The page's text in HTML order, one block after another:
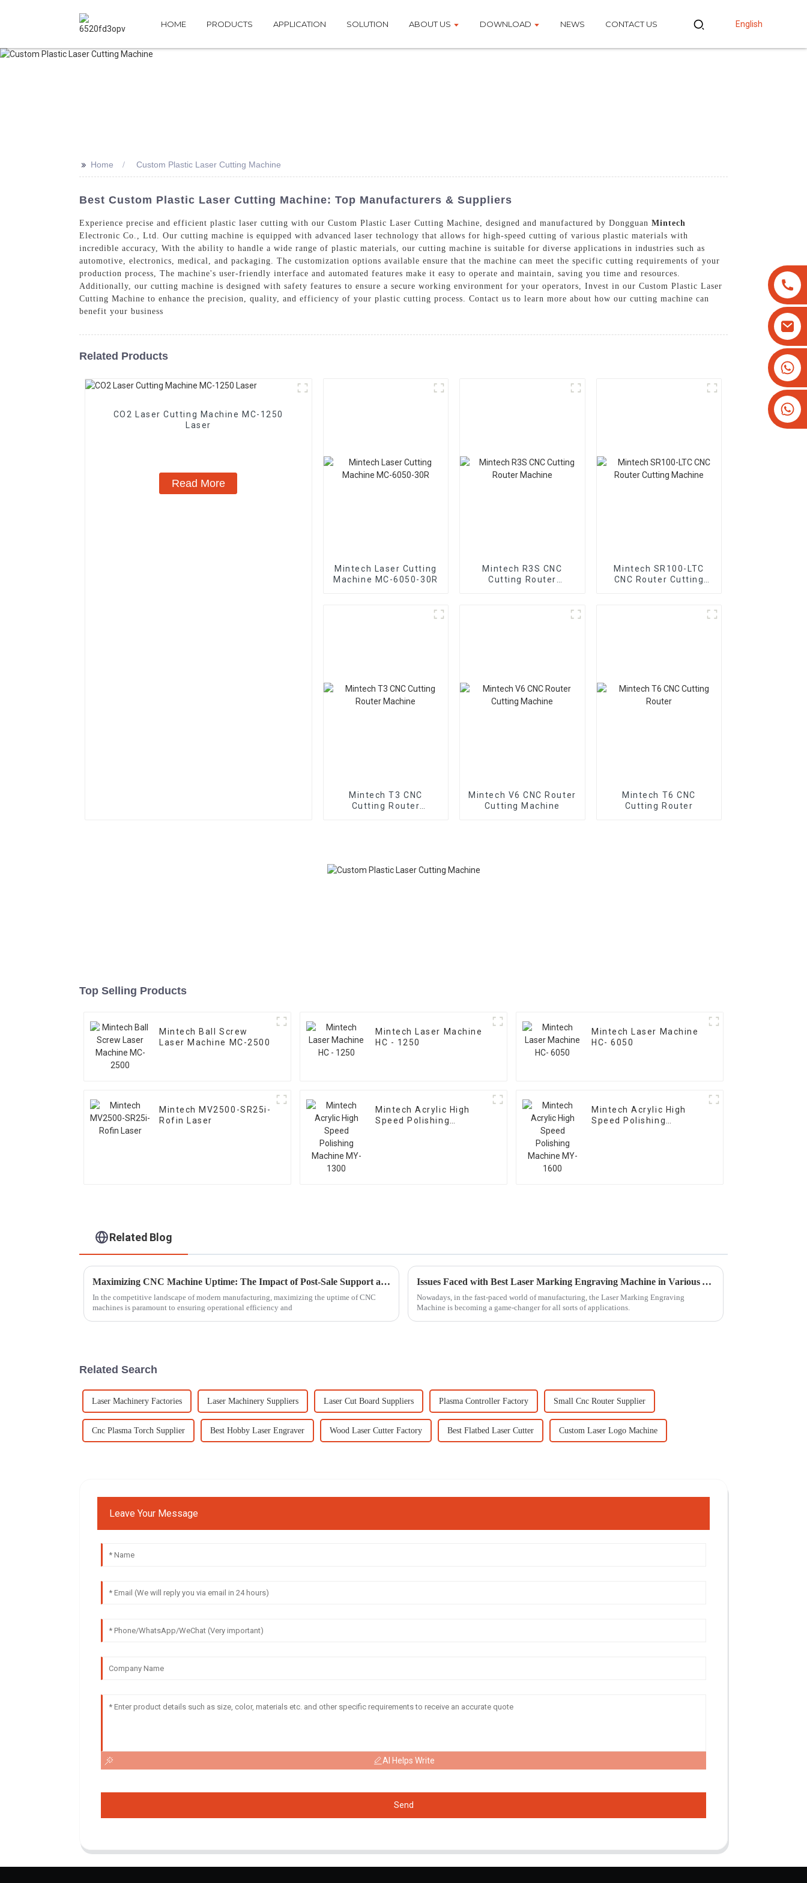
HOME PRODUCTS APPLICATION SOLUTION ABOUT US DOWNLOAD NEWS CONTACT US English
>> Home Custom Plastic Laser Cutting Machine
Best Custom Plastic Laser Cutting Machine: Top Manufacturers & Suppliers
Experience precise and efficient plastic laser cutting with our Custom Plastic Laser Cutting Machine, designed and manufactured by Dongguan Mintech
Electronic Co., Ltd. Our cutting machine is equipped with advanced laser technology that allows for high-speed cutting of various plastic materials with
incredible accuracy, With the ability to handle a wide range of plastic materials, our cutting machine is suitable for diverse applications in industries such as
automotive, electronics, medical, and packaging. The customization options available ensure that the machine can meet the specific cutting requirements of your
production process, The machine's user-friendly interface and automated features make it easy to operate and maintain, saving you time and resources.
Additionally, our cutting machine is designed with safety features to ensure a secure working environment for your operators, Invest in our Custom Plastic Laser
Cutting Machine to enhance the precision, quality, and efficiency of your plastic cutting process. Contact us to learn more about how our cutting machine can
benefit your business
Related Products
CO2 Laser Cutting Machine MC-1250
Laser
Read More
Mintech Laser Cutting
Machine MC-6050-30R
Mintech R3S CNC
Cutting Router
Mintech SR100-LTC
CNC Router Cutting
Mintech T3 CNC
Cutting Router
Mintech V6 CNC Router
Cutting Machine
Mintech T6 CNC
Cutting Router
Top Selling Products
Mintech Ball Screw
Laser Machine MC-2500
Mintech Laser Machine
HC - 1250
Mintech Laser Machine
HC- 6050
Mintech MV2500-SR25i-
Rofin Laser
Mintech Acrylic High
Speed Polishing
Mintech Acrylic High
Speed Polishing
Related Blog
Maximizing CNC Machine Uptime: The Impact of Post-Sale Support and Maintenance Expenses
In the competitive landscape of modern manufacturing, maximizing the uptime of CNC
machines is paramount to ensuring operational efficiency and
Issues Faced with Best Laser Marking Engraving Machine in Various Applications
Nowadays, in the fast-paced world of manufacturing, the Laser Marking Engraving
Machine is becoming a game-changer for all sorts of applications.
Related Search
Laser Machinery Factories Laser Machinery Suppliers Laser Cut Board Suppliers Plasma Controller Factory Small Cnc Router Supplier
Cnc Plasma Torch Supplier Best Hobby Laser Engraver Wood Laser Cutter Factory Best Flatbed Laser Cutter Custom Laser Logo Machine
Leave Your Message
AI Helps Write
Send